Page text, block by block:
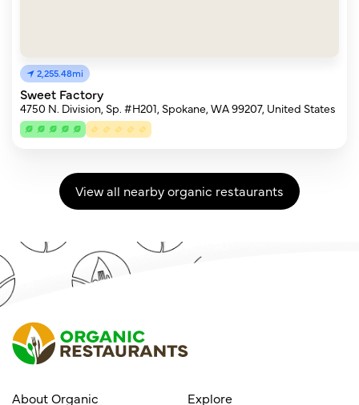
2,255.48mi
Sweet Factory
4750 N. Division, Sp. #H201, Spokane, WA 99207, United States
View all nearby organic restaurants
About Organic
Explore